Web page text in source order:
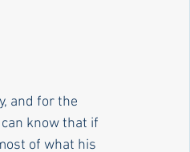
and for the
know that if
of what his